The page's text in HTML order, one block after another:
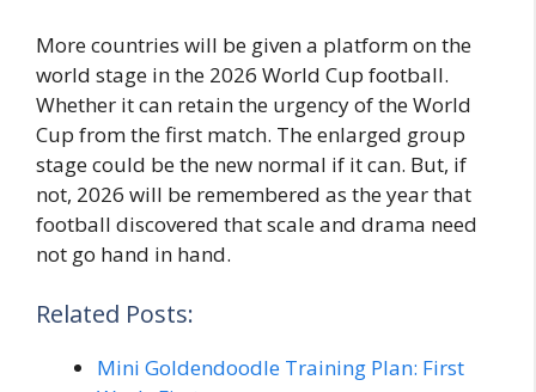
More countries will be given a platform on the
world stage in the 2026 World Cup football.
Whether it can retain the urgency of the World
Cup from the first match. The enlarged group
stage could be the new normal if it can. But, if
not, 2026 will be remembered as the year that
football discovered that scale and drama need
not go hand in hand.
Related Posts:
Mini Goldendoodle Training Plan: First